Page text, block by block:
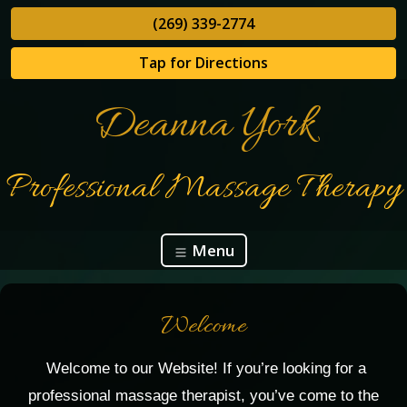
(269) 339-2774
Tap for Directions
Deanna York
Professional Massage Therapy
Menu
Welcome
Welcome to our Website! If you’re looking for a
professional massage therapist, you’ve come to the